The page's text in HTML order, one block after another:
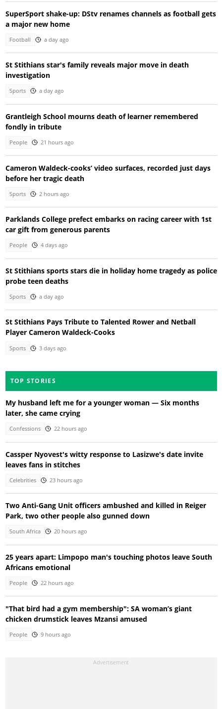
SuperSport shake-up: DStv renames channels as football gets
a major new home
Football a day ago
St Stithians star's family reveals major move in death
investigation
Sports a day ago
Grantleigh School mourns death of learner remembered
fondly in tribute
People 21 hours ago
Cameron Waldeck-cooks’ video surfaces, recorded just days
before her tragic death
Sports 2 hours ago
Parklands College prefect embarks on racing career with 1st
car gift from generous parents
People 4 days ago
St Stithians sports stars die in holiday home tragedy as police
probe teen deaths
Sports a day ago
St Stithians Pays Tribute to Talented Rower and Netball
Player Cameron Waldeck-Cooks
Sports 3 days ago
TOP STORIES
My husband left me for a younger woman — Six months
later, she came crying
Confessions 22 hours ago
Cassper Nyovest's witty response to Lasizwe's date invite
leaves fans in stitches
Celebrities 23 hours ago
Two Anti-Gang Unit officers ambushed and killed in Reiger
Park, two other people also gunned down
South Africa 20 hours ago
25 years apart: Limpopo man's touching photos leave South
Africans emotional
People 22 hours ago
"That bird had a gym membership": SA woman’s giant
chicken drumstick leaves Mzansi amused
People 9 hours ago